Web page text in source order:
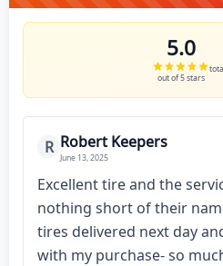
5.0
out of 5 stars
R Robert Keepers
June 13, 2025
Excellent tire and the
nothing short of their
tires delivered next day
with my purchase- so